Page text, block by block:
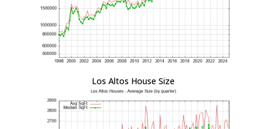
Los Altos House Size